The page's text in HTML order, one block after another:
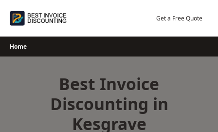
Get a Free Quote
Home
Best Invoice
Discounting in
Kesgrave